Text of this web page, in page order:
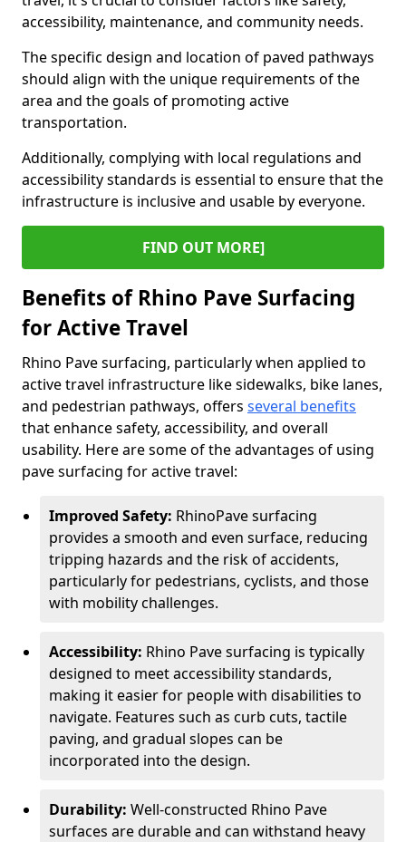
accessibility, maintenance, and community needs.
The specific design and location of paved pathways
should align with the unique requirements of the
area and the goals of promoting active
transportation.
Additionally, complying with local regulations and
accessibility standards is essential to ensure that the
infrastructure is inclusive and usable by everyone.
FIND OUT MORE]
Benefits of Rhino Pave Surfacing
for Active Travel
Rhino Pave surfacing, particularly when applied to
active travel infrastructure like sidewalks, bike lanes,
and pedestrian pathways, offers several benefits
that enhance safety, accessibility, and overall
usability. Here are some of the advantages of using
pave surfacing for active travel:
Improved Safety: RhinoPave surfacing
provides a smooth and even surface, reducing
tripping hazards and the risk of accidents,
particularly for pedestrians, cyclists, and those
with mobility challenges.
Accessibility: Rhino Pave surfacing is typically
designed to meet accessibility standards,
making it easier for people with disabilities to
navigate. Features such as curb cuts, tactile
paving, and gradual slopes can be
incorporated into the design.
Durability: Well-constructed Rhino Pave
surfaces are durable and can withstand heavy